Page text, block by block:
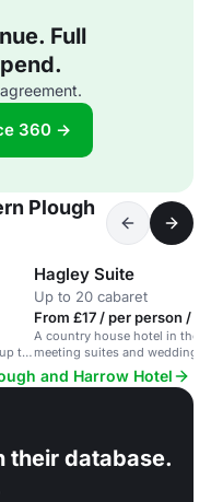
Full
360 →
Plough
to
Hagley Suite
Up to 20 cabaret
From £17 / per person /
A country house hotel in the
meeting suites and wedding
and Harrow Hotel
their database.